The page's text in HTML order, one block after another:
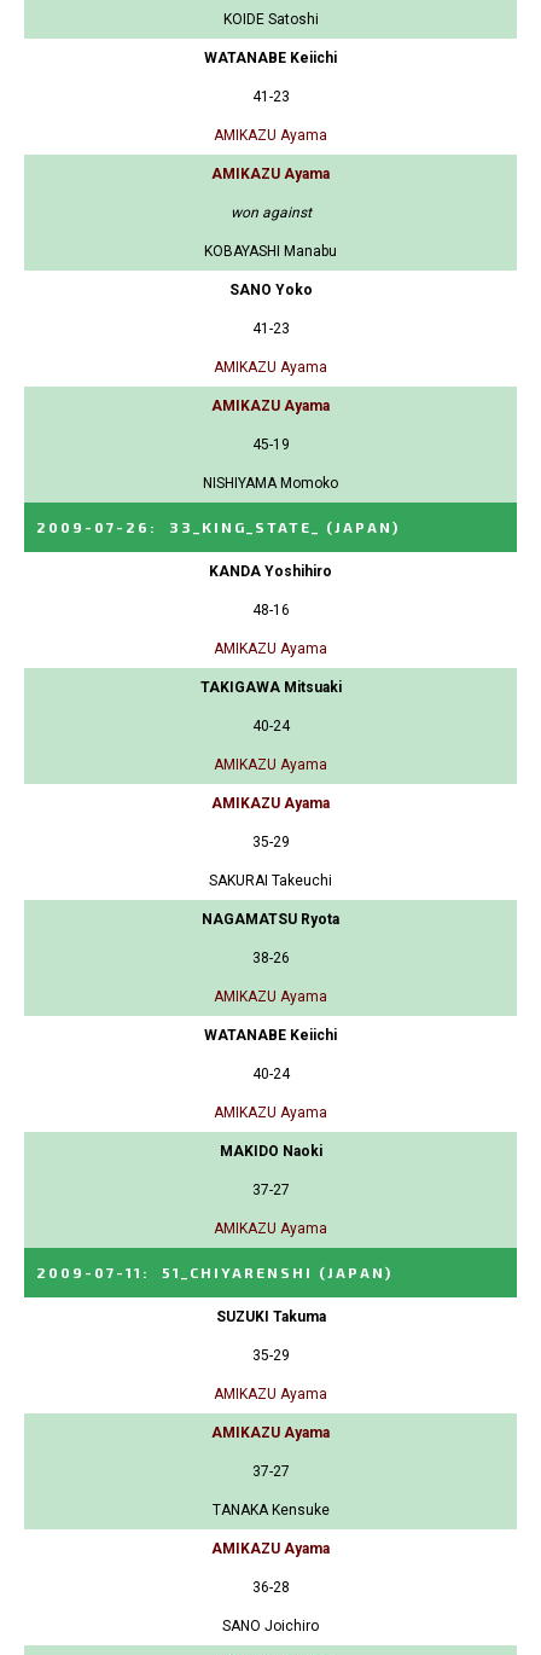
KOIDE Satoshi
WATANABE Keiichi
41-23
AMIKAZU Ayama
AMIKAZU Ayama
won against
KOBAYASHI Manabu
SANO Yoko
41-23
AMIKAZU Ayama
AMIKAZU Ayama
45-19
NISHIYAMA Momoko
2009-07-26 : 33_KING_STATE_ (JAPAN)
KANDA Yoshihiro
48-16
AMIKAZU Ayama
TAKIGAWA Mitsuaki
40-24
AMIKAZU Ayama
AMIKAZU Ayama
35-29
SAKURAI Takeuchi
NAGAMATSU Ryota
38-26
AMIKAZU Ayama
WATANABE Keiichi
40-24
AMIKAZU Ayama
MAKIDO Naoki
37-27
AMIKAZU Ayama
2009-07-11 : 51_CHIYARENSHI (JAPAN)
SUZUKI Takuma
35-29
AMIKAZU Ayama
AMIKAZU Ayama
37-27
TANAKA Kensuke
AMIKAZU Ayama
36-28
SANO Joichiro